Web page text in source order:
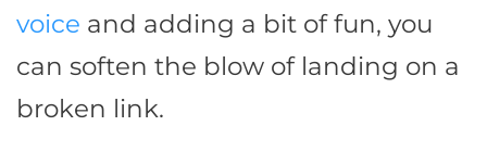
voice and adding a bit of fun, you
can soften the blow of landing on a
broken link.